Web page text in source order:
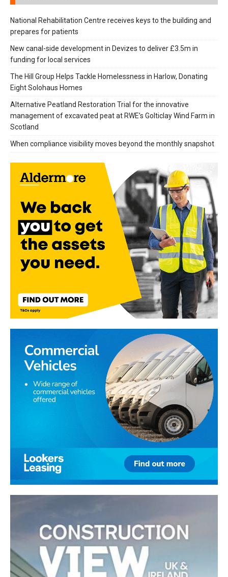
National Rehabilitation Centre receives keys to the building and
prepares for patients
New canal-side development in Devizes to deliver £3.5m in
funding for local services
The Hill Group Helps Tackle Homelessness in Harlow, Donating
Eight Solohaus Homes
Alternative Peatland Restoration Trial for the innovative
management of excavated peat at RWE’s Golticlay Wind Farm in
Scotland
When compliance visibility moves beyond the monthly snapshot